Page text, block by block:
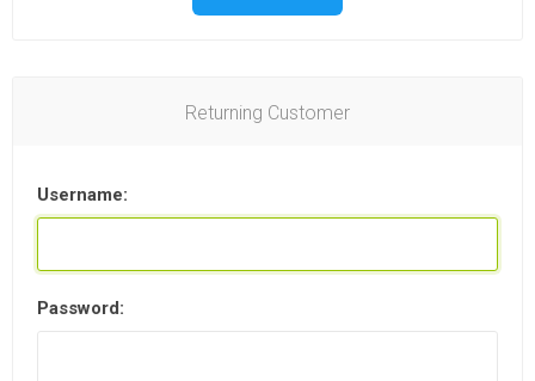
Returning Customer
Username:
Password: